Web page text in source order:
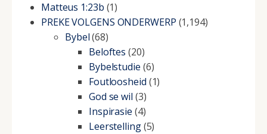
Matteus 1:23b (1)
PREKE VOLGENS ONDERWERP (1,194)
Bybel(68)
Beloftes (20)
Bybelstudie (6)
Foutloosheid (1)
God se wil (3)
Inspirasie (4)
Leerstelling(5)